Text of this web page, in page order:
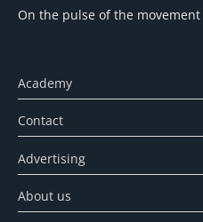
On the pulse of the movement
Academy
Contact
Advertising
About us